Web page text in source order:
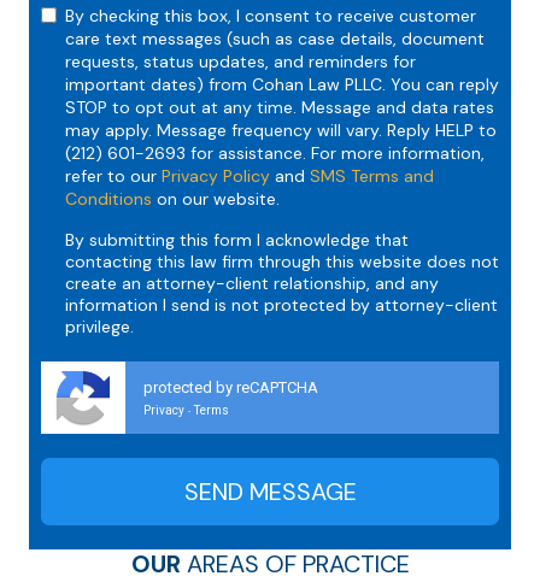
By checking this box, I consent to receive customer
care text messages (such as case details, document
requests, status updates, and reminders for
important dates) from Cohan Law PLLC. You can reply
STOP to opt out at any time. Message and data rates
may apply. Message frequency will vary. Reply HELP to
(212) 601-2693 for assistance. For more information,
refer to our Privacy Policy and SMS Terms and
Conditions on our website.
By submitting this form I acknowledge that
contacting this law firm through this website does not
create an attorney-client relationship, and any
information I send is not protected by attorney-client
privilege.
protected by reCAPTCHA
Privacy - Terms
OUR AREAS OF PRACTICE